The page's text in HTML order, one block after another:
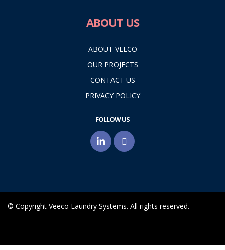
ABOUT US
ABOUT VEECO
OUR PROJECTS
CONTACT US
PRIVACY POLICY
FOLLOW US
© Copyright Veeco Laundry Systems. All rights reserved.